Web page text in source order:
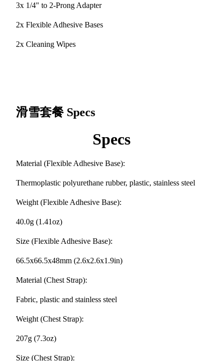
3x 1/4" to 2-Prong Adapter
2x Flexible Adhesive Bases
2x Cleaning Wipes
滑雪套餐 Specs
Specs
Material (Flexible Adhesive Base):
Thermoplastic polyurethane rubber, plastic, stainless steel
Weight (Flexible Adhesive Base):
40.0g (1.41oz)
Size (Flexible Adhesive Base):
66.5x66.5x48mm (2.6x2.6x1.9in)
Material (Chest Strap):
Fabric, plastic and stainless steel
Weight (Chest Strap):
207g (7.3oz)
Size (Chest Strap):